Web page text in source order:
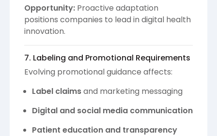
Opportunity: Proactive adaptation
positions companies to lead in digital health
innovation.
7. Labeling and Promotional Requirements
Evolving promotional guidance affects:
Label claimsand marketing messaging
Digital and social media communication
Patient education and transparency